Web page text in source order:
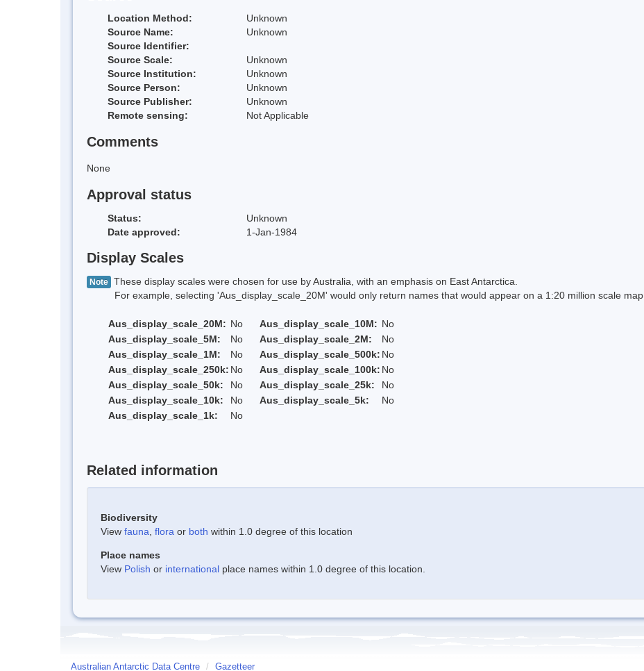
Location Method:
Unknown
Source Name:
Unknown
Source Identifier:
Source Scale:
Unknown
Source Institution:
Unknown
Source Person:
Unknown
Source Publisher:
Unknown
Remote sensing:
Not Applicable
Comments
None
Approval status
Status:
Unknown
Date approved:
1-Jan-1984
Display Scales
Note These display scales were chosen for use by Australia, with an emphasis on East Antarctica.
For example, selecting 'Aus_display_scale_20M' would only return names that would appear on a 1:20 million scale map.
Aus_display_scale_20M: No Aus_display_scale_10M: No
Aus_display_scale_5M:
No Aus_display_scale_2M:
No
Aus_display_scale_1M:
No Aus_display_scale_500k: No
Aus_display_scale_250k: No Aus_display_scale_100k: No
Aus_display_scale_50k:
No Aus_display_scale_25k:
No
Aus_display_scale_10k:
No Aus_display_scale_5k:
No
Aus_display_scale_1k:
No
Related information
Biodiversity
View fauna flora or both within 1.0 degree of this location
Place names
View Polish or international place names within 1.0 degree of this location.
Australian Antarctic Data Centre / Gazetteer